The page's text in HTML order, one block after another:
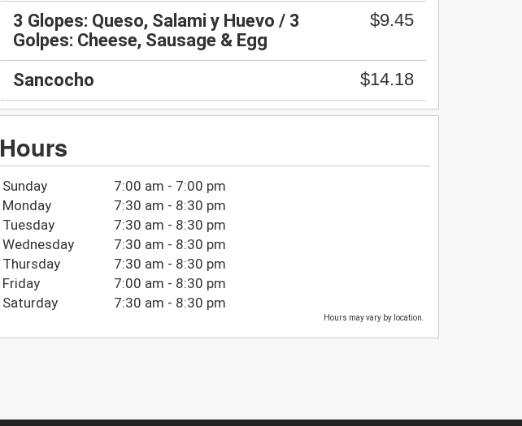
3 Glopes: Queso, Salami y Huevo / 3
Golpes: Cheese, Sausage & Egg
$9.45
Sancocho $14.18
Hours
Sunday
7:00 am - 7:00 pm
Monday
7:30 am - 8:30 pm
Tuesday
7:30 am - 8:30 pm
Wednesday
7:30 am - 8:30 pm
Thursday
7:30 am - 8:30 pm
Friday
7:00 am - 8:30 pm
Saturday
7:30 am - 8:30 pm
Hours may vary by location.